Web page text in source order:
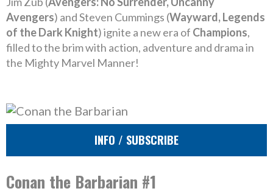
Avengers) and Steven Cummings (Wayward, Legends
of the Dark Knight) ignite a new era of Champions,
filled to the brim with action, adventure and drama in
the Mighty Marvel Manner!
INFO / SUBSCRIBE
Conan the Barbarian #1